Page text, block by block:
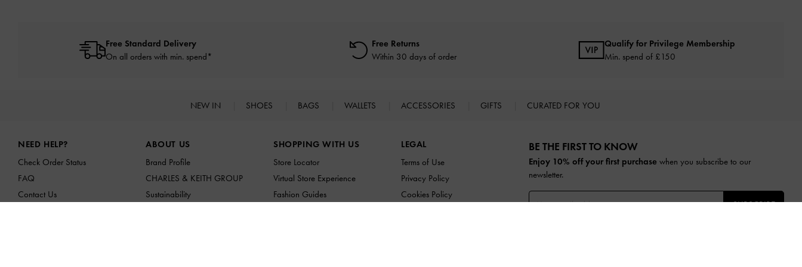
Free Standard Delivery
On all orders with min. spend*
Free Returns
Within 30 days of order
Qualify for Privilege Membership
Min. spend of £150
NEW IN SHOES BAGS WALLETS ACCESSORIES GIFTS CURATED FOR YOU
NEED HELP?
Check Order Status
FAQ
Contact Us
ABOUT US
Brand Profile
CHARLES & KEITH GROUP
Sustainability
SHOPPING WITH US
Store Locator
Virtual Store Experience
Fashion Guides
LEGAL
Terms of Use
Privacy Policy
Cookies Policy
BE THE FIRST TO KNOW​
Enjoy 10% off your first purchase when you subscribe to our
newsletter.
SUBSCRIBE